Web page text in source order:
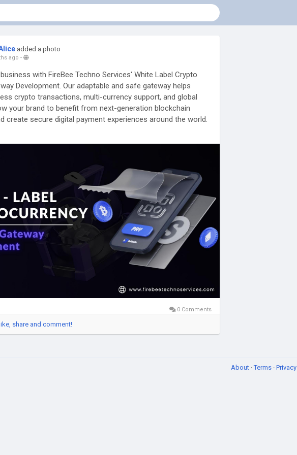
added a photo
ago -
with FireBee Techno Services' White Label Crypto
Development. Our adaptable and safe gateway helps
crypto transactions, multi-currency support, and global
your brand to benefit from next-generation blockchain
create secure digital payment experiences around the world.
Info:https://www.firebeetechnoservices.com/white-label-
gateway-development
Chat With Our Experts Now!
wa.me/7397571188
t.me/firebeetechnoservices
#CryptoPaymentGatewayDevelopment
#CryptoBusiness
#PaymentGatewayDevelopment
#CryptoInnovation
0 Comments
share and comment!
About ·Terms · Privacy